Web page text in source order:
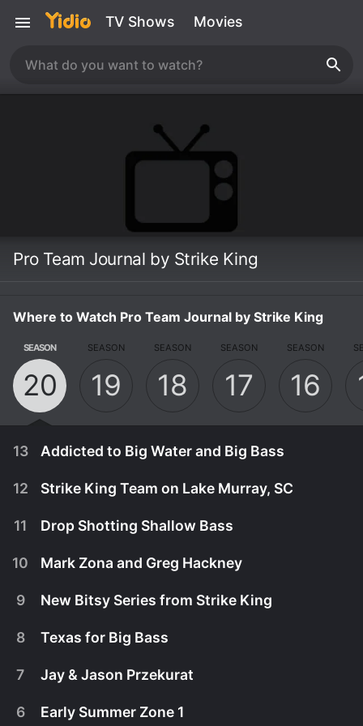
TV Shows Movies
Pro Team Journal by Strike King
Where to Watch Pro Team Journal by Strike King
SEASON
20
SEASON
19
SEASON
18
SEASON
17
SEASON
16
13 Addicted to Big Water and Big Bass
April 1st, 2024
Mark Zona is addicted to big water and big bass.
12 Strike King Team on Lake Murray, SC
11 Drop Shotting Shallow Bass
10 Mark Zona and Greg Hackney
9 New Bitsy Series from Strike King
8 Texas for Big Bass
7 Jay & Jason Przekurat
6 Early Summer Zone 1